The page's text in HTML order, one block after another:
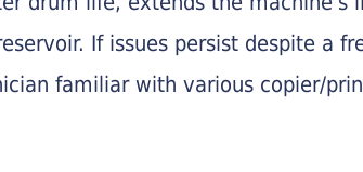
If issues persist despite a
familiar with various copier/